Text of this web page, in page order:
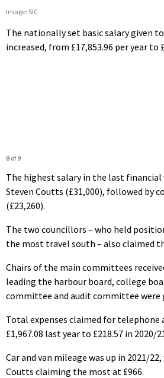
Image: SIC
The nationally set basic salary given
increased, from £17,853.96 per year to
8 of 9
The highest salary in the last
Steven Coutts (£31,000), followed by
(£23,260).
The two councillors – who held
the most travel south – also claimed
Chairs of the main committees
leading the harbour board, college
committee and audit committee were
Total expenses claimed for telephone
£1,967.08 last year to £218.57 in 2020/
Car and van mileage was up in 2021/
Coutts claiming the most at £966.